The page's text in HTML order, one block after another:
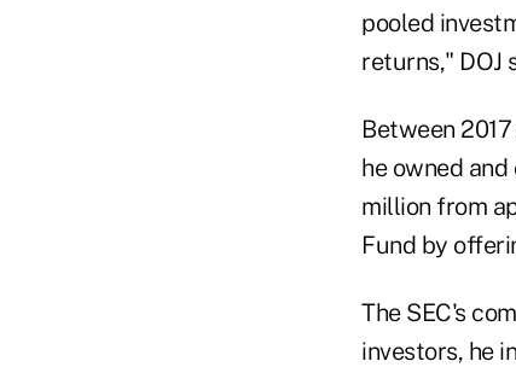
pooled
returns," DOJ
Between
he owned
million from
Fund by
The SEC's
investors, he